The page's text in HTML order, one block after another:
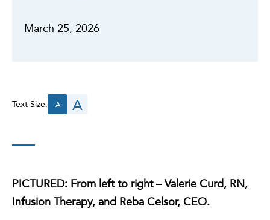
March 25, 2026
Text Size: A A
PICTURED: From left to right – Valerie Curd, RN,
Infusion Therapy, and Reba Celsor, CEO.